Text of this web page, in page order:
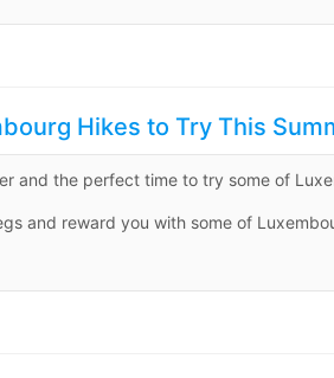
Hikes to Try This
and the perfect time to try some of
and reward you with some of